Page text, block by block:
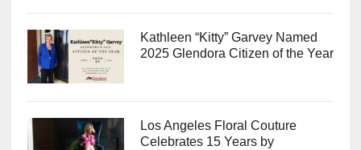
Kathleen “Kitty” Garvey Named
2025 Glendora Citizen of the Year
Los Angeles Floral Couture
Celebrates 15 Years by